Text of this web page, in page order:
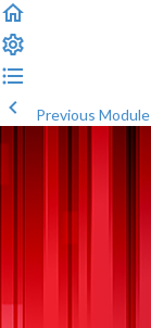
Previous Module